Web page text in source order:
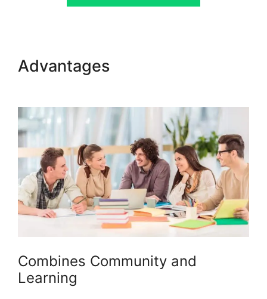
Advantages
Combines Community and
Learning